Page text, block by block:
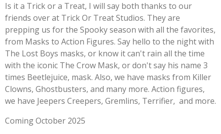
Is it a Trick or a Treat, I will say both thanks to our
friends over at Trick Or Treat Studios. They are
prepping us for the Spooky season with all the favorites,
from Masks to Action Figures. Say hello to the night with
The Lost Boys masks, or know it can't rain all the time
with the iconic The Crow Mask, or don't say his name 3
times Beetlejuice, mask. Also, we have masks from Killer
Clowns, Ghostbusters, and many more. Action figures,
we have Jeepers Creepers, Gremlins, Terrifier, and more.
Coming October 2025